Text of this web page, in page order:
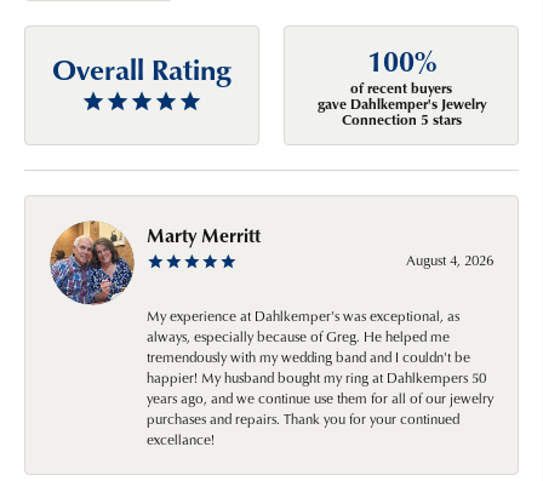
Overall Rating 100%
of recent buyers
gave Dahlkemper's Jewelry
Connection 5 stars
Marty Merritt
August 4, 2026
My experience at Dahlkemper's was exceptional, as
always, especially because of Greg. He helped me
tremendously with my wedding band and I couldn't be
happier! My husband bought my ring at Dahlkempers 50
years ago, and we continue use them for all of our jewelry
purchases and repairs. Thank you for your continued
excellance!